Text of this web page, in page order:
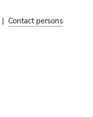
| Contact persons